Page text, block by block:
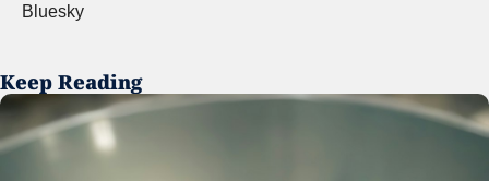
Bluesky
Keep Reading